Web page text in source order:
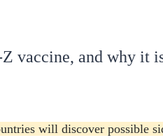
vaccine, and why it
will discover possible